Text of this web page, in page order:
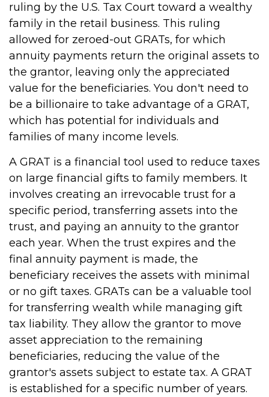
ruling by the U.S. Tax Court toward a wealthy
family in the retail business. This ruling
allowed for zeroed-out GRATs, for which
annuity payments return the original assets to
the grantor, leaving only the appreciated
value for the beneficiaries. You don't need to
be a billionaire to take advantage of a GRAT,
which has potential for individuals and
families of many income levels.
A GRAT is a financial tool used to reduce taxes
on large financial gifts to family members. It
involves creating an irrevocable trust for a
specific period, transferring assets into the
trust, and paying an annuity to the grantor
each year. When the trust expires and the
final annuity payment is made, the
beneficiary receives the assets with minimal
or no gift taxes. GRATs can be a valuable tool
for transferring wealth while managing gift
tax liability. They allow the grantor to move
asset appreciation to the remaining
beneficiaries, reducing the value of the
grantor's assets subject to estate tax. A GRAT
is established for a specific number of years.